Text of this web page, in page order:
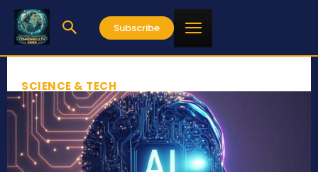
Subscribe
SCIENCE & TECH